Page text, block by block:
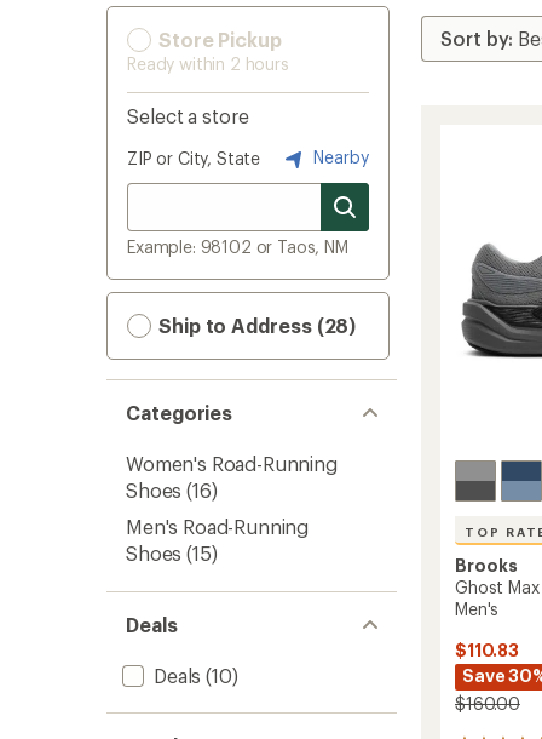
Store Pickup
Ready within 2 hours
Select a store
ZIP or City, State Nearby
Example: 98102 or Taos, NM
Ship to Address (28)
Categories
Women's Road-Running
Shoes (16)
Men's Road-Running
Shoes (15)
Deals
Deals (10)
TOP
Brooks
Ghost Max
Men's
$110.83
Save
$160.00